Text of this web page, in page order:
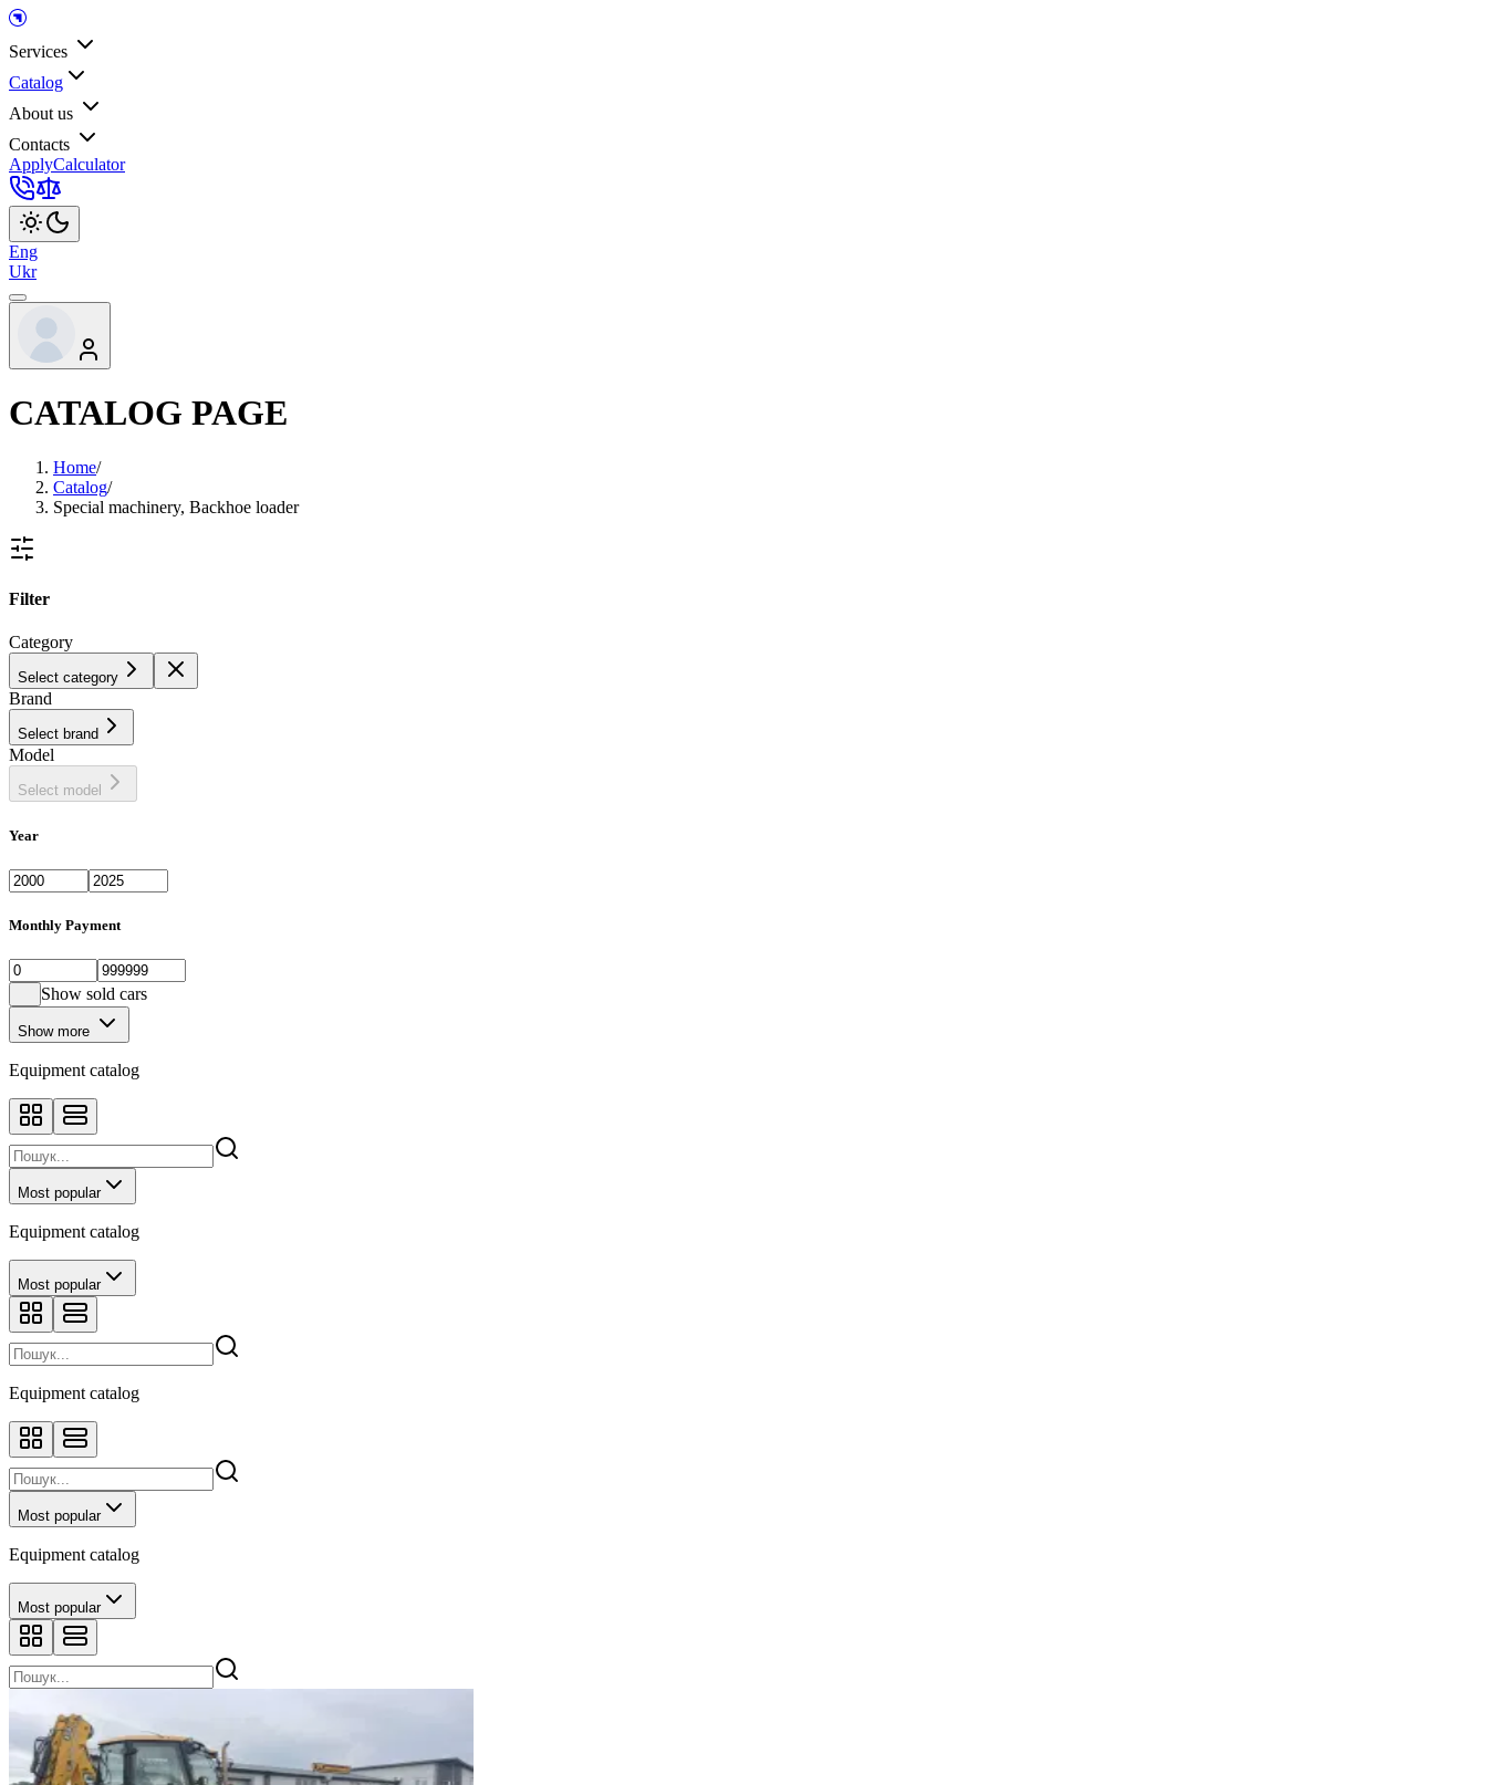
Services
Catalog
About us
Contacts
ApplyCalculator
Eng
Ukr
CATALOG PAGE
Home/
Catalog/
Special machinery, Backhoe loader
Filter
Category
Select category
Brand
Select brand
Model
Select model
Year
Monthly Payment
Show sold cars
Show more
Equipment catalog
Most popular
Equipment catalog
Most popular
Equipment catalog
Most popular
Equipment catalog
Most popular